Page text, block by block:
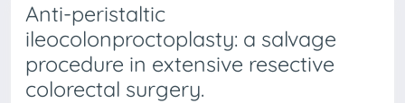
Anti-peristaltic
ileocolonproctoplasty: a salvage
procedure in extensive resective
colorectal surgery.